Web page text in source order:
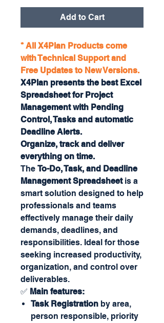
Add to Cart
* All X4Plan Products come
with Technical Support and
Free Updates to New Versions.
X4Plan presents the best Excel
Spreadsheet for Project
Management with Pending
Control, Tasks and automatic
Deadline Alerts.
Organize, track and deliver
everything on time.
The To-Do, Task, and Deadline
Management Spreadsheetis a
smart solution designed to help
professionals and teams
effectively manage their daily
demands, deadlines, and
responsibilities. Ideal for those
seeking increased productivity,
organization, and control over
deliverables.
✅ Main features:
Task Registration by area,
person responsible, priority